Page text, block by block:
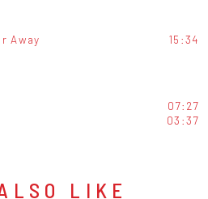
Away 15:34
07:27
03:37
LIKE